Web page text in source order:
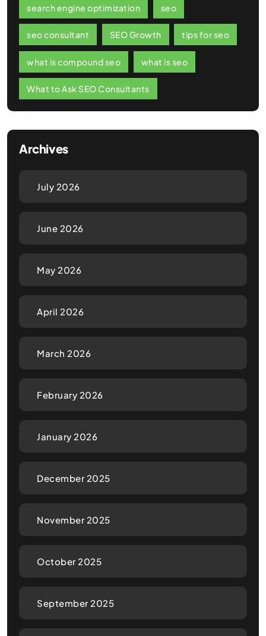
search engine optimization seo
seo consultant SEO Growth tips for seo
what is compound seo what is seo
What to Ask SEO Consultants
Archives
July 2026
June 2026
May 2026
April 2026
March 2026
February 2026
January 2026
December 2025
November 2025
October 2025
September 2025